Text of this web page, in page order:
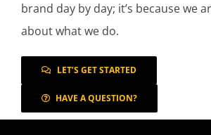
brand day by day; it’s because we
about what we do.
LET’S GET STARTED
HAVE A QUESTION?